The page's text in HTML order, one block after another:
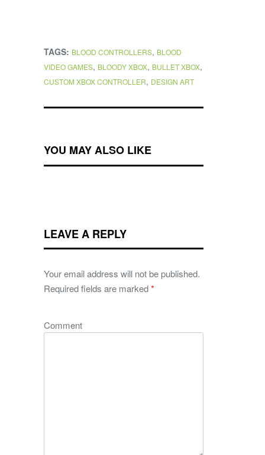
TAGS: BLOOD CONTROLLERS, BLOOD
VIDEO GAMES, BLOODY XBOX, BULLET XBOX,
CUSTOM XBOX CONTROLLER, DESIGN ART
YOU MAY ALSO LIKE
LEAVE A REPLY
Your email address will not be published.
Required fields are marked*
Comment